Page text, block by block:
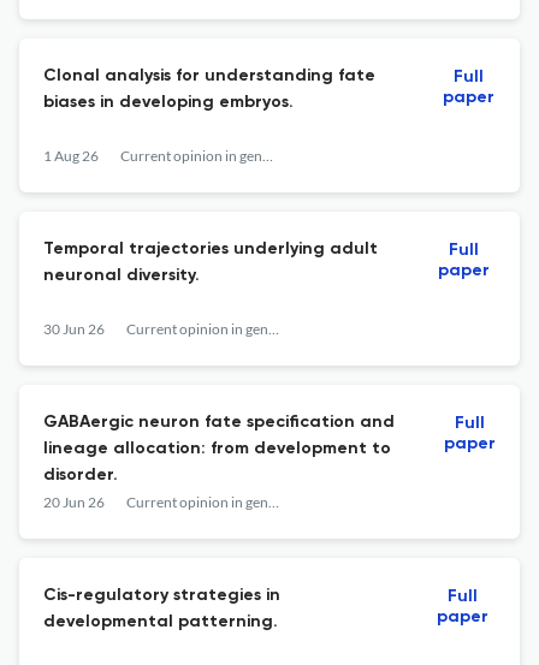
Clonal analysis for understanding fate
biases in developing embryos.
1 Aug 26 Current opinion in genetics & development
Full
paper
Temporal trajectories underlying adult
neuronal diversity.
30 Jun 26 Current opinion in genetics & development
Full
paper
GABAergic neuron fate specification and
lineage allocation: from development to
disorder.
20 Jun 26 Current opinion in genetics & development
Full
paper
Cis-regulatory strategies in
developmental patterning.
Full
paper